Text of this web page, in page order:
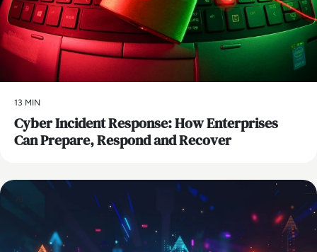
13 MIN
Cyber Incident Response: How Enterprises
Can Prepare, Respond and Recover